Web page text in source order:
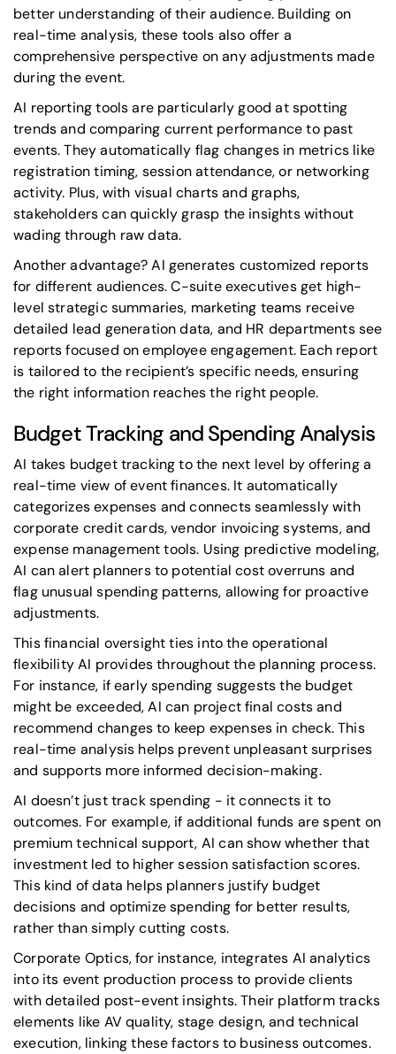
better understanding of their audience. Building on
real-time analysis, these tools also offer a
comprehensive perspective on any adjustments made
during the event.
AI reporting tools are particularly good at spotting
trends and comparing current performance to past
events. They automatically flag changes in metrics like
registration timing, session attendance, or networking
activity. Plus, with visual charts and graphs,
stakeholders can quickly grasp the insights without
wading through raw data.
Another advantage? AI generates customized reports
for different audiences. C-suite executives get high-
level strategic summaries, marketing teams receive
detailed lead generation data, and HR departments see
reports focused on employee engagement. Each report
is tailored to the recipient’s specific needs, ensuring
the right information reaches the right people.
Budget Tracking and Spending Analysis
AI takes budget tracking to the next level by offering a
real-time view of event finances. It automatically
categorizes expenses and connects seamlessly with
corporate credit cards, vendor invoicing systems, and
expense management tools. Using predictive modeling,
AI can alert planners to potential cost overruns and
flag unusual spending patterns, allowing for proactive
adjustments.
This financial oversight ties into the operational
flexibility AI provides throughout the planning process.
For instance, if early spending suggests the budget
might be exceeded, AI can project final costs and
recommend changes to keep expenses in check. This
real-time analysis helps prevent unpleasant surprises
and supports more informed decision-making.
AI doesn’t just track spending - it connects it to
outcomes. For example, if additional funds are spent on
premium technical support, AI can show whether that
investment led to higher session satisfaction scores.
This kind of data helps planners justify budget
decisions and optimize spending for better results,
rather than simply cutting costs.
Corporate Optics, for instance, integrates AI analytics
into its event production process to provide clients
with detailed post-event insights. Their platform tracks
elements like AV quality, stage design, and technical
execution, linking these factors to business outcomes.